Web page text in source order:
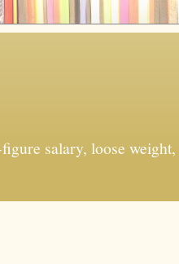
salary, loose